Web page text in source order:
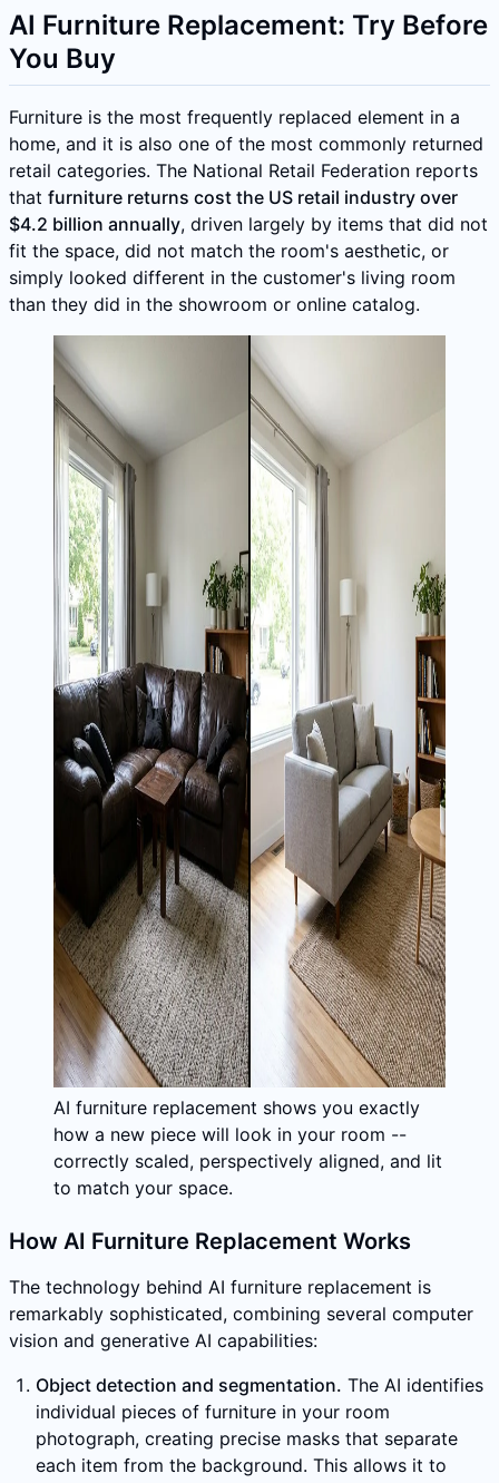
AI Furniture Replacement: Try Before
You Buy
Furniture is the most frequently replaced element in a
home, and it is also one of the most commonly returned
retail categories. The National Retail Federation reports
that furniture returns cost the US retail industry over
$4.2 billion annually, driven largely by items that did not
fit the space, did not match the room's aesthetic, or
simply looked different in the customer's living room
than they did in the showroom or online catalog.
AI furniture replacement shows you exactly
how a new piece will look in your room --
correctly scaled, perspectively aligned, and lit
to match your space.
How AI Furniture Replacement Works
The technology behind AI furniture replacement is
remarkably sophisticated, combining several computer
vision and generative AI capabilities:
Object detection and segmentation. The AI identifies
individual pieces of furniture in your room
photograph, creating precise masks that separate
each item from the background. This allows it to